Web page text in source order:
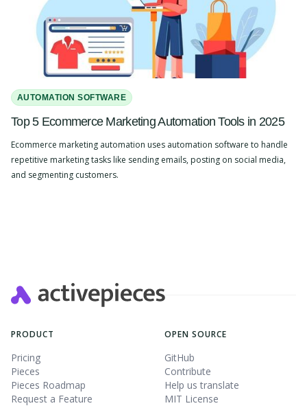
AUTOMATION SOFTWARE
Top 5 Ecommerce Marketing Automation Tools in 2025
Ecommerce marketing automation uses automation software to handle
repetitive marketing tasks like sending emails, posting on social media,
and segmenting customers.
PRODUCT
Pricing
Pieces
Pieces Roadmap
Request a Feature
OPEN SOURCE
GitHub
Contribute
Help us translate
MIT License